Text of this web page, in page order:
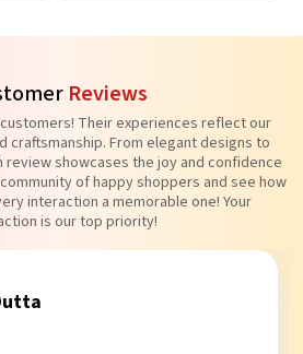
Reviews
Their experiences reflect our
craftsmanship. From elegant designs to
showcases the joy and confidence
of happy shoppers and see how
interaction a memorable one! Your
is our top priority!